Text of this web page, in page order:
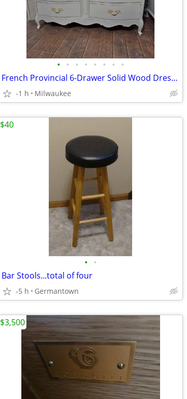
• • • • • • • •
French Provincial 6-Drawer Solid Wood Dresser
-1 h Milwaukee
• •
Bar Stools...total of four
-5 h Germantown
$40
$3,500